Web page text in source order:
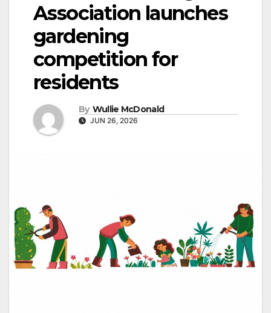
Association launches
gardening
competition for
residents
By Wullie McDonald
JUN 26, 2026